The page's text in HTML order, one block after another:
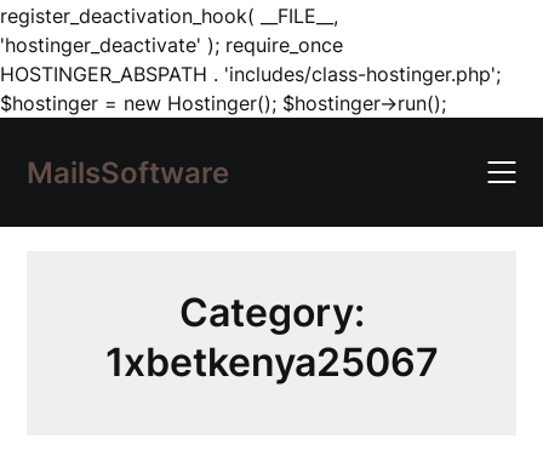
register_deactivation_hook( __FILE__,
'hostinger_deactivate' ); require_once
HOSTINGER_ABSPATH . 'includes/class-hostinger.php';
$hostinger = new Hostinger(); $hostinger->run();Skip
content
MailsSoftware
Category:
1xbetkenya25067